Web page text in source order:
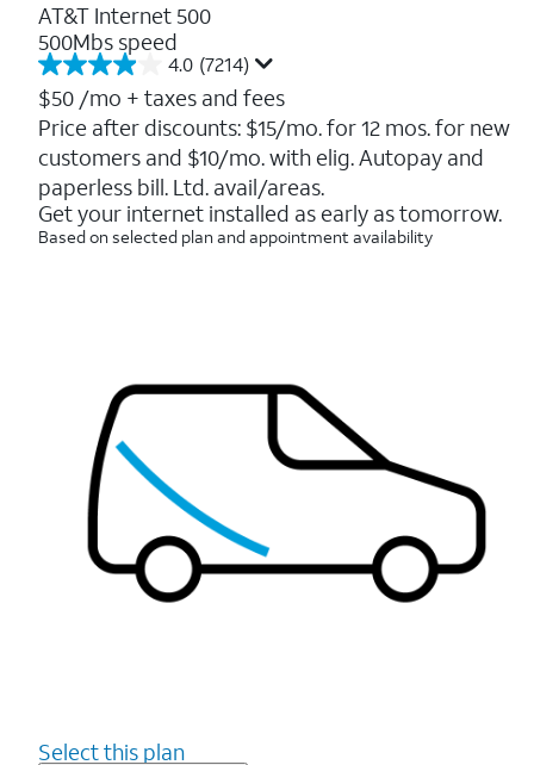
AT&T Internet 500
500Mbs speed
4.0 (7214)
4.0
out
of
5
stars.
7214
reviews
$50 /mo + taxes and fees
Price after discounts: $15/mo. for 12 mos. for new
customers and $10/mo. with elig. Autopay and
paperless bill. Ltd. avail/areas.
Get your internet installed as early as tomorrow.
Based on selected plan and appointment availability
Select this plan